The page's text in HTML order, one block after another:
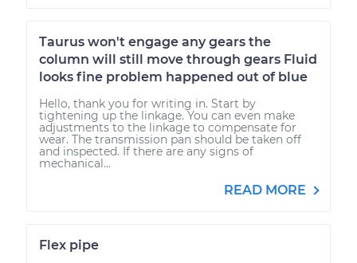
Taurus won't engage any gears the
column will still move through gears Fluid
looks fine problem happened out of blue
Hello, thank you for writing in. Start by
tightening up the linkage. You can even make
adjustments to the linkage to compensate for
wear. The transmission pan should be taken off
and inspected. If there are any signs of
mechanical...
READ MORE
Flex pipe